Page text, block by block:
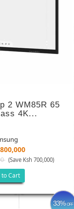
2 WM85R 65
4K...
(Save Ksh 700,000)
to Cart
33%OFF